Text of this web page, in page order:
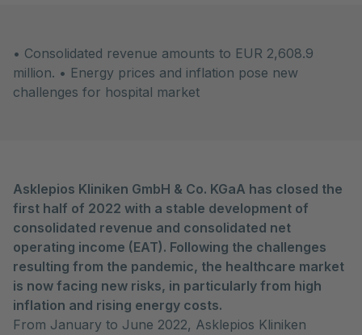
• Consolidated revenue amounts to EUR 2,608.9
million. • Energy prices and inflation pose new
challenges for hospital market
Asklepios Kliniken GmbH & Co. KGaA has closed the
first half of 2022 with a stable development of
consolidated revenue and consolidated net
operating income (EAT). Following the challenges
resulting from the pandemic, the healthcare market
is now facing new risks, in particularly from high
inflation and rising energy costs.
From January to June 2022, Asklepios Kliniken